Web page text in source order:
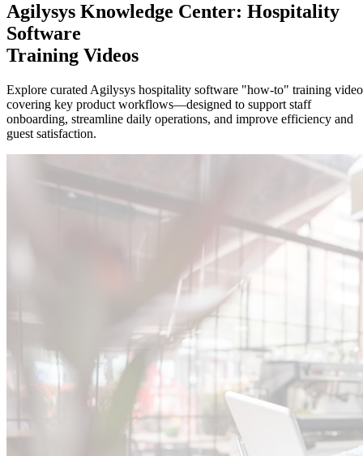
Agilysys Knowledge Center: Hospitality
Software
Training Videos
Explore curated Agilysys hospitality software "how-to" training
covering key product workflows—designed to support staff
onboarding, streamline daily operations, and improve efficiency and
guest satisfaction.